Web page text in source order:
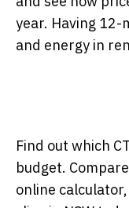
year. Having 12-
and energy in
Find out which
budget.
online